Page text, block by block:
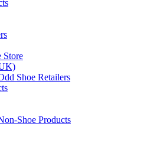
Store
Shoe Retailers
Shoe Products